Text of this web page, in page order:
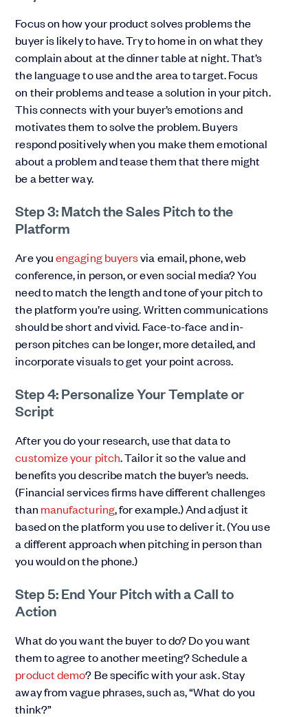
Focus on how your product solves problems the
buyer is likely to have. Try to home in on what they
complain about at the dinner table at night. That’s
the language to use and the area to target. Focus
on their problems and tease a solution in your pitch.
This connects with your buyer’s emotions and
motivates them to solve the problem. Buyers
respond positively when you make them emotional
about a problem and tease them that there might
be a better way.
Step 3: Match the Sales Pitch to the
Platform
Are youengaging buyersvia email, phone, web
conference, in person, or even social media? You
need to match the length and tone of your pitch to
the platform you’re using. Written communications
should be short and vivid. Face-to-face and in-
person pitches can be longer, more detailed, and
incorporate visuals to get your point across.
Step 4: Personalize Your Template or
Script
After you do your research, use that data to
customize your pitch. Tailor it so the value and
benefits you describe match the buyer’s needs.
(Financial services firms have different challenges
than manufacturing, for example.) And adjust it
based on the platform you use to deliver it. (You use
a different approach when pitching in person than
you would on the phone.)
Step 5: End Your Pitch with a Call to
Action
What do you want the buyer to do? Do you want
them to agree to another meeting? Schedule a
product demo? Be specific with your ask. Stay
away from vague phrases, such as, “What do you
think?”